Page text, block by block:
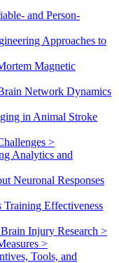
and Person-
Approaches to
Magnetic
Network Dynamics
in Animal Stroke
>
Analytics and
Neuronal Responses
Effectiveness
Injury Research >
>
Tools, and